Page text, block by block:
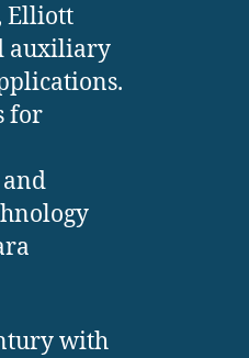
Elliott
auxiliary
for
with